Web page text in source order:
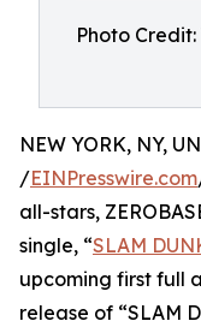
Photo Credit:
NEW YORK, NY,
/EINPresswire.com
all-stars,
single, “SLAM
upcoming first full
release of “SLAM